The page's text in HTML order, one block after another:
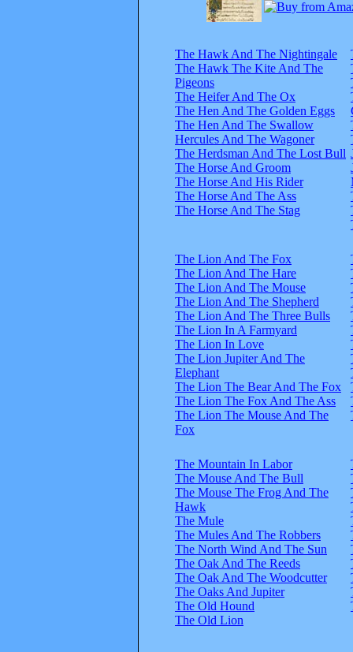
The Hawk And The Nightingale
The Hawk The Kite And The
Pigeons
The Heifer And The Ox
The Hen And The Golden Eggs
The Hen And The Swallow
Hercules And The Wagoner
The Herdsman And The Lost Bull
The Horse And Groom
The Horse And His Rider
The Horse And The Ass
The Horse And The Stag
The Lion And The Fox
The Lion And The Hare
The Lion And The Mouse
The Lion And The Shepherd
The Lion And The Three Bulls
The Lion In A Farmyard
The Lion In Love
The Lion Jupiter And The
Elephant
The Lion The Bear And The Fox
The Lion The Fox And The Ass
The Lion The Mouse And The
Fox
The Mountain In Labor
The Mouse And The Bull
The Mouse The Frog And The
Hawk
The Mule
The Mules And The Robbers
The North Wind And The Sun
The Oak And The Reeds
The Oak And The Woodcutter
The Oaks And Jupiter
The Old Hound
The Old Lion